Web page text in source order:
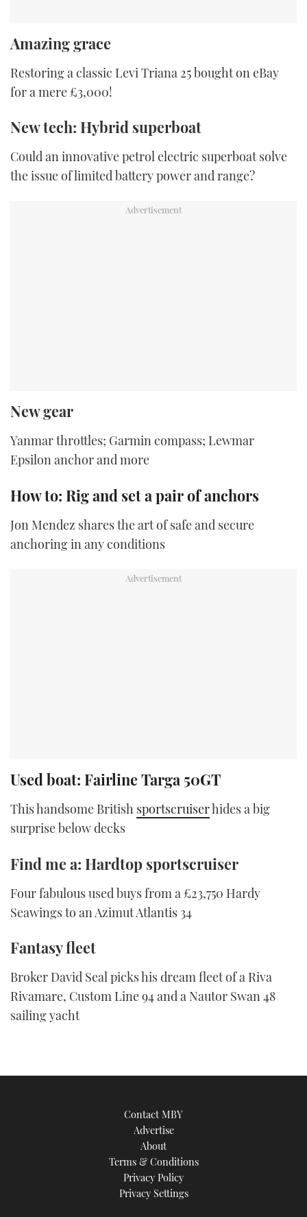
Amazing grace
Restoring a classic Levi Triana 25 bought on eBay
for a mere £3,000!
New tech: Hybrid superboat
Could an innovative petrol electric superboat solve
the issue of limited battery power and range?
New gear
Yanmar throttles; Garmin compass; Lewmar
Epsilon anchor and more
How to: Rig and set a pair of anchors
Jon Mendez shares the art of safe and secure
anchoring in any conditions
Used boat: Fairline Targa 50GT
This handsome British sportscruiserhides a big
surprise below decks
Find me a: Hardtop sportscruiser
Four fabulous used buys from a £23,750 Hardy
Seawings to an Azimut Atlantis 34
Fantasy fleet
Broker David Seal picks his dream fleet of a Riva
Rivamare, Custom Line 94 and a Nautor Swan 48
sailing yacht
Contact MBY
Advertise
About
Terms & Conditions
Privacy Policy
Privacy Settings